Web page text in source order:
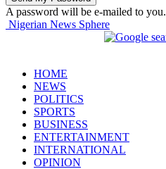
A password will be e-mailed to you.
Nigerian News Sphere
HOME
NEWS
POLITICS
SPORTS
BUSINESS
ENTERTAINMENT
INTERNATIONAL
OPINION